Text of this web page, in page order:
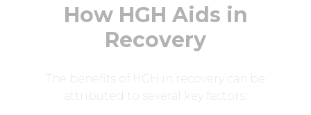
How HGH Aids in
Recovery
The benefits of HGH in recovery can be
attributed to several key factors: